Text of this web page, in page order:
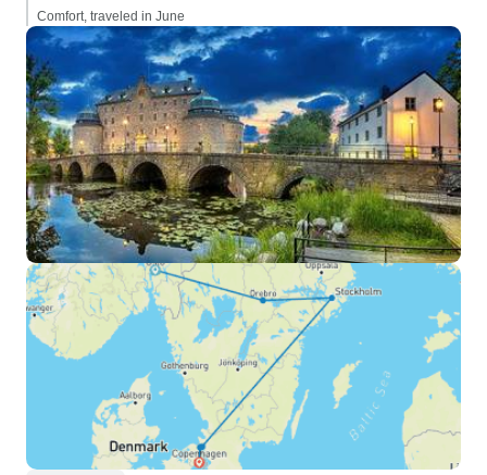
Comfort, traveled in June